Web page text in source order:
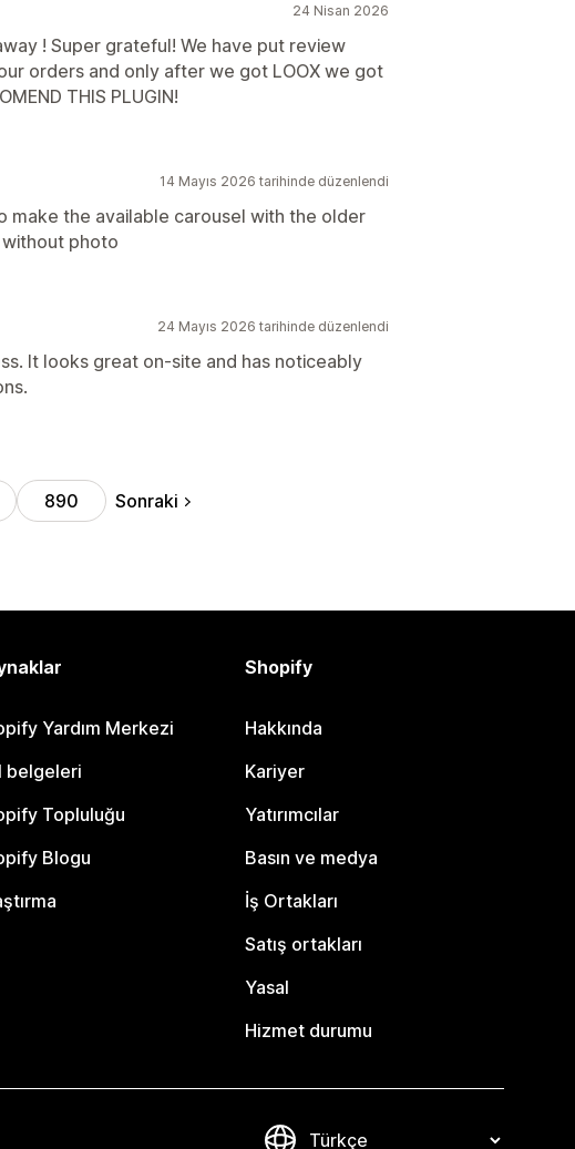
24 Nisan 2026
! Super grateful! We have put review
orders and only after we got LOOX we got
THIS PLUGIN!
14 Mayıs 2026 tarihinde düzenlendi
make the available carousel with the older
photo
24 Mayıs 2026 tarihinde düzenlendi
It looks great on-site and has noticeably
890 Sonraki
Yardım Merkezi
belgeleri
Topluluğu
Blogu
Shopify
Hakkında
Kariyer
Yatırımcılar
Basın ve medya
İş Ortakları
Satış ortakları
Yasal
Hizmet durumu